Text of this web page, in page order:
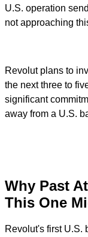
U.S. operation
not approaching
Revolut plans to
the next three to
significant
away from a U.S.
Why Past
This One
Revolut's first U.S.